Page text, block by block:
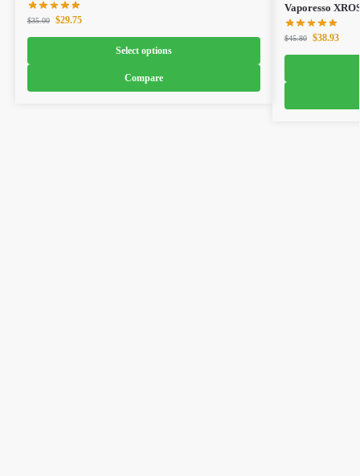
$35.00 $29.75
Select options
Compare
Vaporesso
$45.80 $38.93